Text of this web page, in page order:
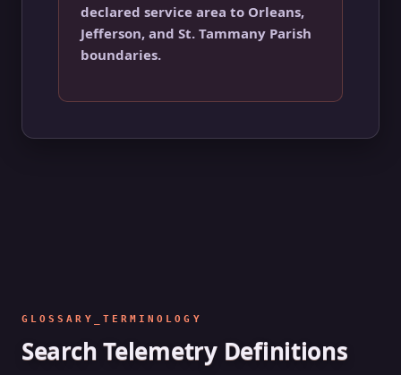
declared service area to Orleans,
Jefferson, and St. Tammany Parish
boundaries.
GLOSSARY_TERMINOLOGY
Search Telemetry Definitions